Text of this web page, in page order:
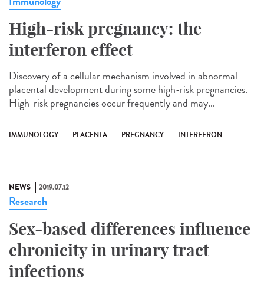
High-risk pregnancy: the
interferon effect
Discovery of a cellular mechanism involved in abnormal
placental development during some high-risk pregnancies.
High-risk pregnancies occur frequently and may...
IMMUNOLOGY PLACENTA PREGNANCY INTERFERON
NEWS 2019.07.12
Research
Sex-based differences influence
chronicity in urinary tract
infections